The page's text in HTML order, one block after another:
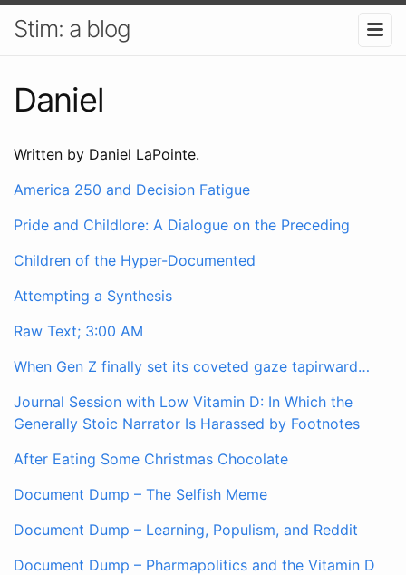
Stim: a blog
Daniel
Written by Daniel LaPointe.
America 250 and Decision Fatigue
Pride and Childlore: A Dialogue on the Preceding
Children of the Hyper-Documented
Attempting a Synthesis
Raw Text; 3:00 AM
When Gen Z finally set its coveted gaze tapirward…
Journal Session with Low Vitamin D: In Which the
Generally Stoic Narrator Is Harassed by Footnotes
After Eating Some Christmas Chocolate
Document Dump – The Selfish Meme
Document Dump – Learning, Populism, and Reddit
Document Dump – Pharmapolitics and the Vitamin D